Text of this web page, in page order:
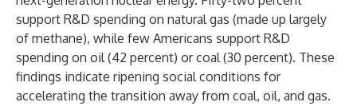
support R&D spending on natural gas (made up largely
of methane), while few Americans support R&D
spending on oil (42 percent) or coal (30 percent). These
findings indicate ripening social conditions for
accelerating the transition away from coal, oil, and gas.